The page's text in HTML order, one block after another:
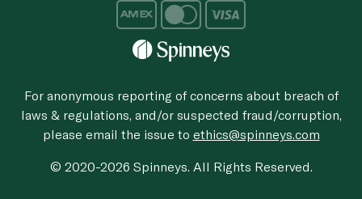
For anonymous reporting of concerns about breach of
laws & regulations, and/or suspected fraud/corruption,
please email the issue to ethics@spinneys.com
© 2020-2026 Spinneys. All Rights Reserved.